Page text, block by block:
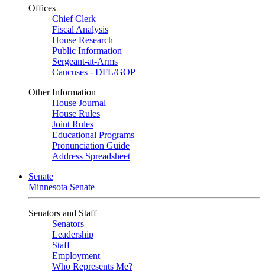
Offices
Chief Clerk
Fiscal Analysis
House Research
Public Information
Sergeant-at-Arms
Caucuses - DFL/GOP
Other Information
House Journal
House Rules
Joint Rules
Educational Programs
Pronunciation Guide
Address Spreadsheet
Senate
Minnesota Senate
Senators and Staff
Senators
Leadership
Staff
Employment
Who Represents Me?